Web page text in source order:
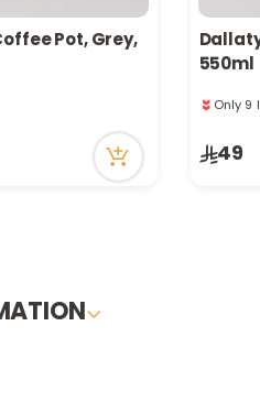
Pot, Grey,
550ml
Only 9
Only
449